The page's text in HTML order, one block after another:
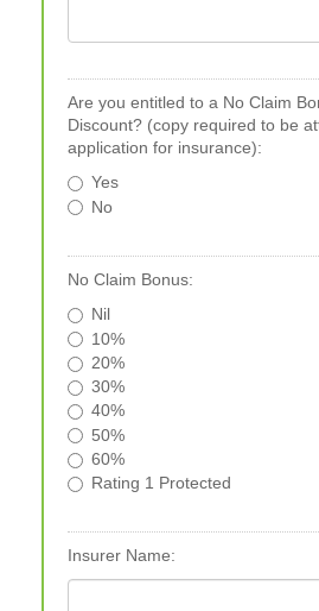
Are you entitled to a No Claim
Discount? (copy required to be
application for insurance):
Yes
No
No Claim Bonus:
Nil
10%
20%
30%
40%
50%
60%
Rating 1 Protected
Insurer Name: